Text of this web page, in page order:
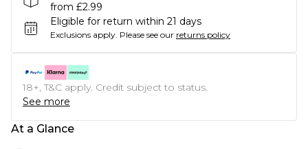
from £2.99
Eligible for return within 21 days
Exclusions apply. Please see our returns policy
18+, T&C apply. Credit subject to status.
See more
At a Glance